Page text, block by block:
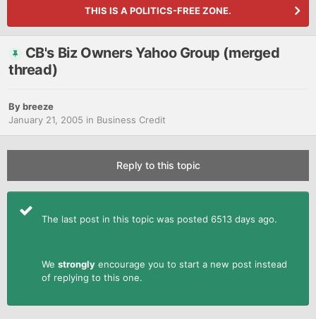
THIS IS A POLITICS-FREE ZONE.
CB's Biz Owners Yahoo Group (merged
thread)
Bybreeze
January 21, 2005 in Business Credit
Reply to this topic
The last post in this topic was posted 6513 days ago.
We strongly encourage you to start a new post instead
of replying to this one.